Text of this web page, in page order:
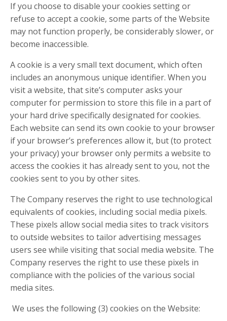
If you choose to disable your cookies setting or
refuse to accept a cookie, some parts of the Website
may not function properly, be considerably slower, or
become inaccessible.
A cookie is a very small text document, which often
includes an anonymous unique identifier. When you
visit a website, that site’s computer asks your
computer for permission to store this file in a part of
your hard drive specifically designated for cookies.
Each website can send its own cookie to your browser
if your browser’s preferences allow it, but (to protect
your privacy) your browser only permits a website to
access the cookies it has already sent to you, not the
cookies sent to you by other sites.
The Company reserves the right to use technological
equivalents of cookies, including social media pixels.
These pixels allow social media sites to track visitors
to outside websites to tailor advertising messages
users see while visiting that social media website. The
Company reserves the right to use these pixels in
compliance with the policies of the various social
media sites.​
We uses the following (3) cookies on the Website: